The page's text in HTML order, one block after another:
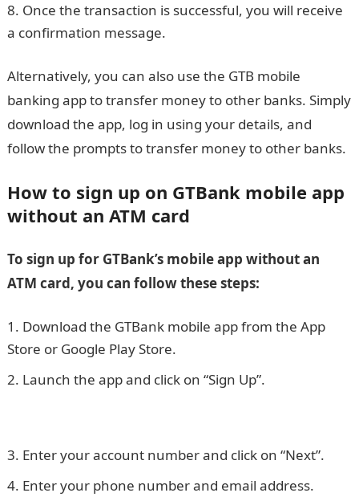
Once the transaction is successful, you will receive
a confirmation message.
Alternatively, you can also use the GTB mobile
banking app to transfer money to other banks. Simply
download the app, log in using your details, and
follow the prompts to transfer money to other banks.
How to sign up on GTBank mobile app
without an ATM card
To sign up for GTBank’s mobile app without an
ATM card, you can follow these steps:
Download the GTBank mobile app from the App
Store or Google Play Store.
Launch the app and click on “Sign Up”.
Enter your account number and click on “Next”.
Enter your phone number and email address.